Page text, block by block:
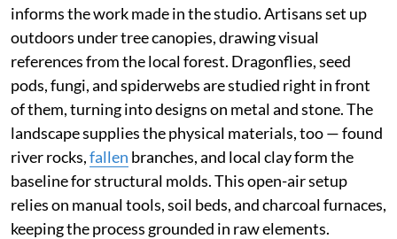
informs the work made in the studio. Artisans set up
outdoors under tree canopies, drawing visual
references from the local forest. Dragonflies, seed
pods, fungi, and spiderwebs are studied right in front
of them, turning into designs on metal and stone. The
landscape supplies the physical materials, too — found
river rocks,fallen branches, and local clay form the
baseline for structural molds. This open-air setup
relies on manual tools, soil beds, and charcoal furnaces,
keeping the process grounded in raw elements.